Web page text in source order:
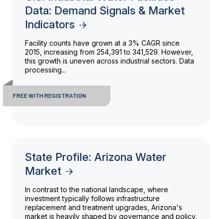
Data: Demand Signals & Market
Indicators
Facility counts have grown at a 3% CAGR since
2015, increasing from 254,391 to 341,529. However,
this growth is uneven across industrial sectors. Data
processing...
FREE WITH REGISTRATION
State Profile: Arizona Water
Market
In contrast to the national landscape, where
investment typically follows infrastructure
replacement and treatment upgrades, Arizona's
market is heavily shaped by governance and policy.